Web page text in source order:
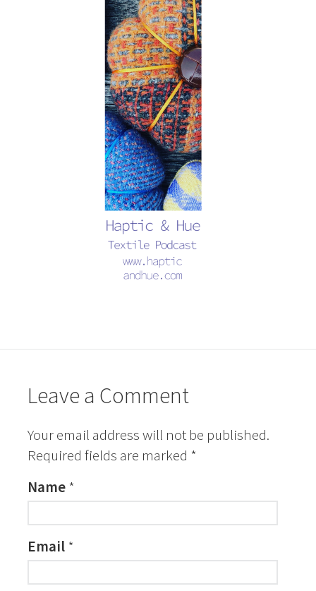
Leave a Comment
Your email address will not be published.
Required fields are marked *
Name *
Email *